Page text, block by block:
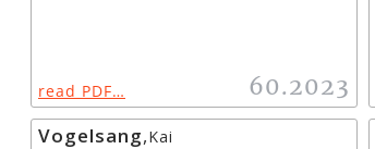
read PDF… 60.2023
Vogelsang,Kai